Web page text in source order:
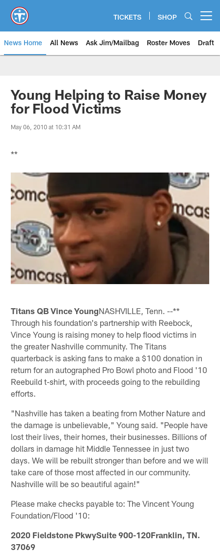
main
content
TICKETS SHOP
News Home All News Ask Jim/Mailbag Roster Moves Draft
Young Helping to Raise Money
for Flood Victims
May 06, 2010 at 10:31 AM
**
Titans QB Vince YoungNASHVILLE, Tenn. --**
Through his foundation's partnership with Reebock,
Vince Young is raising money to help flood victims in
the greater Nashville community. The Titans
quarterback is asking fans to make a $100 donation in
return for an autographed Pro Bowl photo and Flood '10
Reebuild t-shirt, with proceeds going to the rebuilding
efforts.
"Nashville has taken a beating from Mother Nature and
the damage is unbelievable," Young said. "People have
lost their lives, their homes, their businesses. Billions of
dollars in damage hit Middle Tennessee in just two
days. We will be rebuilt stronger than before and we will
take care of those most affected in our community.
Nashville will be so beautiful again!"
Please make checks payable to: The Vincent Young
Foundation/Flood '10:
2020 Fieldstone PkwySuite 900-120Franklin, TN.
37069